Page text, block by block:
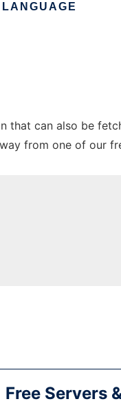
that can also be
from one of our
Free Servers